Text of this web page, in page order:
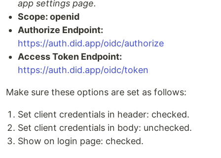
app settings page.
Scope: openid
Authorize Endpoint:
https://auth.did.app/oidc/authorize
Access Token Endpoint:
https://auth.did.app/oidc/token
Make sure these options are set as follows:
Set client credentials in header: checked.
Set client credentials in body: unchecked.
Show on login page: checked.